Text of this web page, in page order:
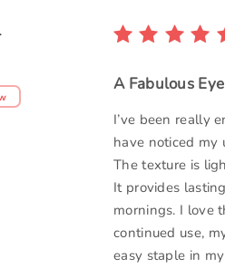
A Fabulous
I’ve been really
have noticed my
The texture is
It provides
mornings. I love
continued use,
easy staple in